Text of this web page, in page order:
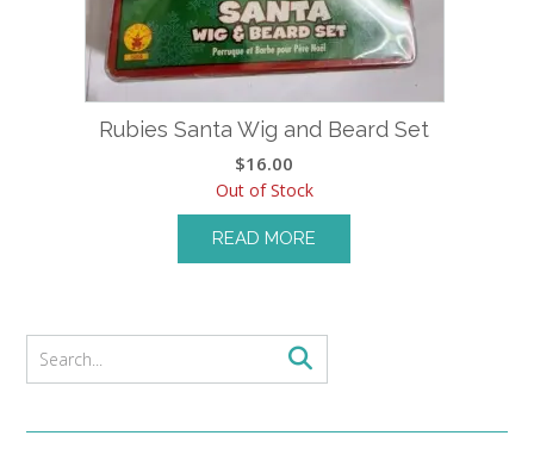
Rubies Santa Wig and Beard Set
$16.00
Out of Stock
READ MORE